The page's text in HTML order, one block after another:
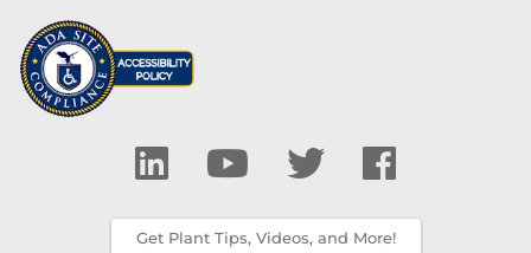
Get Plant Tips, Videos, and More!